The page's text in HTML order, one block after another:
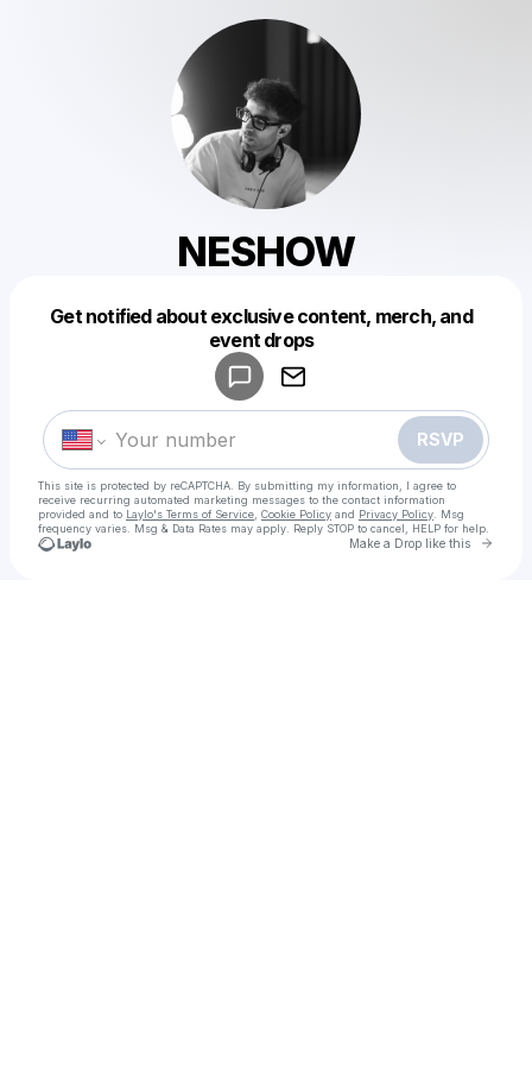
NESHOW
Get notified about exclusive content, merch, and
event drops
RSVP
This site is protected by reCAPTCHA. By submitting my information, I agree to
receive recurring automated marketing messages to the contact information
provided and to Laylo's Terms of Service Cookie Policy and Privacy Policy . Msg
frequency varies. Msg & Data Rates may apply. Reply STOP to cancel, HELP for help.
Make a Drop like this Go
Make a drop like this